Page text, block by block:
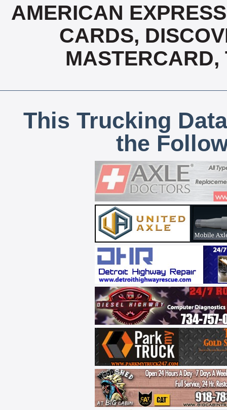
AMERICAN
CARDS,
MASTERCARD,
This Trucking
the